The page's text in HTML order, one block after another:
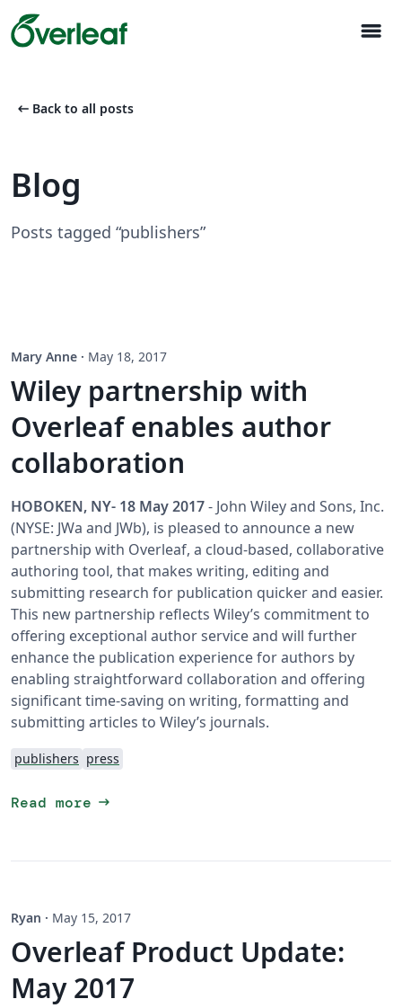
menu
arrow_left_alt Back to all posts
Blog
Posts tagged “publishers”
Mary Anne · May 18, 2017
Wiley partnership with
Overleaf enables author
collaboration
HOBOKEN, NY- 18 May 2017- John Wiley and Sons, Inc.
(NYSE: JWa and JWb), is pleased to announce a new
partnership with Overleaf, a cloud-based, collaborative
authoring tool, that makes writing, editing and
submitting research for publication quicker and easier.
This new partnership reflects Wiley’s commitment to
offering exceptional author service and will further
enhance the publication experience for authors by
enabling straightforward collaboration and offering
significant time-saving on writing, formatting and
submitting articles to Wiley’s journals.
publishers press
Read more arrow_right_alt
Ryan · May 15, 2017
Overleaf Product Update:
May 2017